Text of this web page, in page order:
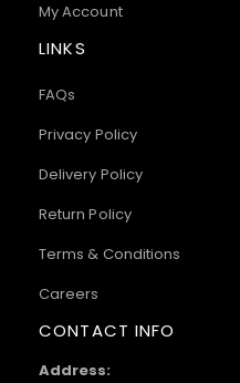
My Account
LINKS
FAQs
Privacy Policy
Delivery Policy
Return Policy
Terms & Conditions
Careers
CONTACT INFO
Address: